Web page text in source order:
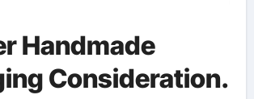
Handmade
Consideration.